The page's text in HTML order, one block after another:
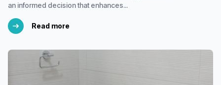
an informed decision that enhances...
Read more